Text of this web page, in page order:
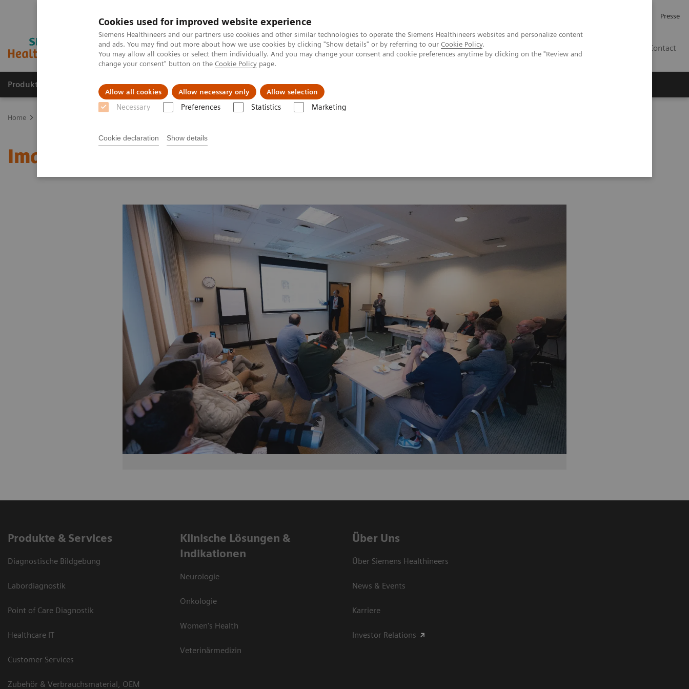
Cookies used for improved website experience
Siemens Healthineers and our partners use cookies and other similar technologies to operate the Siemens Healthineers websites and personalize content
and ads. You may find out more about how we use cookies by clicking "Show details" or by referring to our Cookie Policy.
You may allow all cookies or select them individually. And you may change your consent and cookie preferences anytime by clicking on the "Review and
change your consent" button on the Cookie Policy page.
Allow all cookies Allow necessary only Allow selection
Necessary Preferences Statistics Marketing
Cookie declaration Show details
Presse
Contact
Produkte und Services Fachbereiche Herausforderungen & Lösungen
Home
Image 86
Produkte & Services
Diagnostische Bildgebung
Labordiagnostik
Point of Care Diagnostik
Healthcare IT
Customer Services
Zubehör & Verbrauchsmaterial, OEM
Klinische Lösungen &
Indikationen
Neurologie
Onkologie
Women's Health
Veterinärmedizin
Über Uns
Über Siemens Healthineers
News & Events
Karriere
Investor Relations